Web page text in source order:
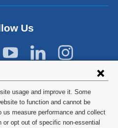
usage and improve it. Some
to function and cannot be
measure performance and collect
or opt out of specific non-essential
Us
University
Policy